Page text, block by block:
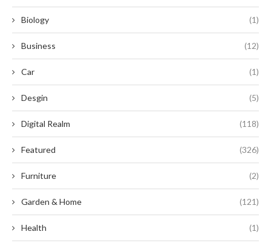
Biology (1)
Business (12)
Car (1)
Desgin (5)
Digital Realm (118)
Featured (326)
Furniture (2)
Garden & Home (121)
Health (1)